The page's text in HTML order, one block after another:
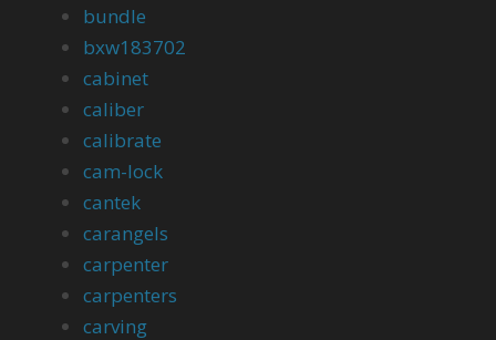
bundle
bxw183702
cabinet
caliber
calibrate
cam-lock
cantek
carangels
carpenter
carpenters
carving